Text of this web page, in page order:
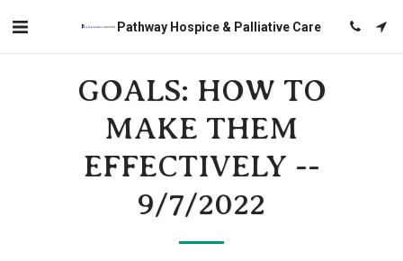
Pathway Hospice & Palliative Care
GOALS: HOW TO
MAKE THEM
EFFECTIVELY --
9/7/2022